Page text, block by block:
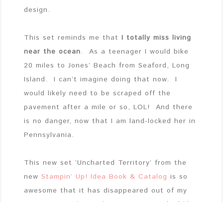
design.
This set reminds me that I totally miss living
near the ocean. As a teenager I would bike
20 miles to Jones’ Beach from Seaford, Long
Island. I can’t imagine doing that now. I
would likely need to be scraped off the
pavement after a mile or so, LOL! And there
is no danger, now that I am land-locked her in
Pennsylvania.
This new set ‘Uncharted Territory’ from the
new Stampin’ Up! Idea Book & Catalog is so
awesome that it has disappeared out of my